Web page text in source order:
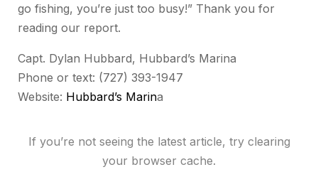
go fishing, you’re just too busy!” Thank you for
reading our report.
Capt. Dylan Hubbard, Hubbard’s Marina
Phone or text: (727) 393-1947
Website: Hubbard’s Marina
If you’re not seeing the latest article, try clearing
your browser cache.